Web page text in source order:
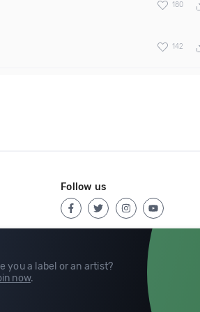
180
142
you a label or an artist?
now.
Follow us